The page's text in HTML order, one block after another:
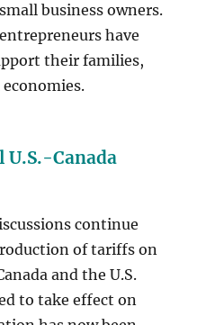
business owners.
have
their families,
U.S.-Canada
continue
of tariffs on
and the U.S.
to take effect on